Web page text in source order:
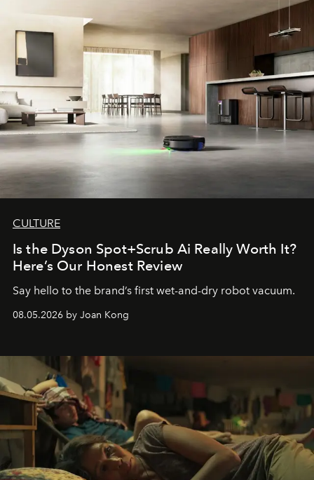
CULTURE
Is the Dyson Spot+Scrub Ai Really Worth It?
Here’s Our Honest Review
Say hello to the brand’s first wet-and-dry robot vacuum.
08.05.2026 by Joan Kong